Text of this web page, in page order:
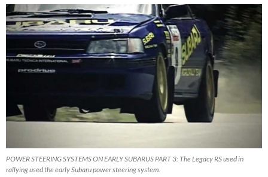
POWER STEERING SYSTEMS ON EARLY SUBARUS PART 3: The Legacy RS used in
rallying used the early Subaru power steering system.